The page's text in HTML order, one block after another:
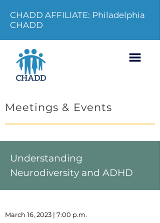
CHADD AFFILIATE: Philadelphia
CHADD
Meetings & Events
Understanding
Neurodiversity and ADHD
March 16, 2023 | 7:00 p.m.